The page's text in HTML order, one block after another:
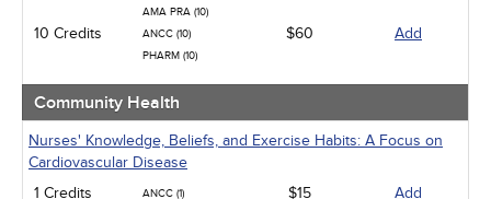
10 Credits
AMA PRA (10)
ANCC (10)
PHARM (10)
$60 Add
Community Health
Nurses' Knowledge, Beliefs, and Exercise Habits: A Focus on
Cardiovascular Disease
1 Credits
ANCC (1) $15 Add